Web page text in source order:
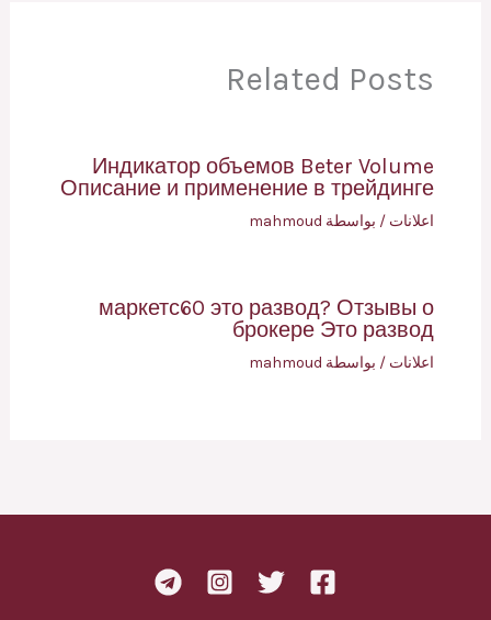
Related Posts
Индикатор объемов Beter Volume
Описание и применение в трейдинге
اعلانات / بواسطة mahmoud
маркетс60 это развод? Отзывы о
брокере Это развод
اعلانات / بواسطة mahmoud